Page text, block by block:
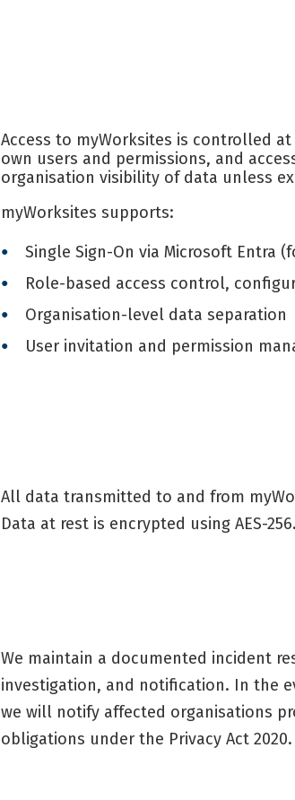
Access to myWorksites is controlled
own users and permissions, and
organisation visibility of data unless
myWorksites supports:
Single Sign-On via Microsoft Entra
Role-based access control,
Organisation-level data separation
User invitation and permission
All data transmitted to and from
Data at rest is encrypted using AES-256.
We maintain a documented incident
investigation, and notification. In the
we will notify affected organisations
obligations under the Privacy Act 2020.